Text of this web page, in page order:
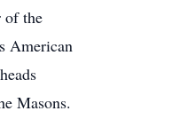
of the
American
Masons.